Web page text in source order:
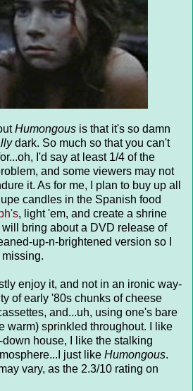
Humongous is that it's so damn
dark. So much so that you can't
I'd say at least 1/4 of the
and some viewers may not
it. As for me, I plan to buy up all
candles in the Spanish food
, light 'em, and create a shrine
bring about a DVD release of
up-n-brightened version so I
enjoy it, and not in an ironic way-
of early '80s chunks of cheese
and...uh, using one's bare
warm) sprinkled throughout. I like
house, I like the stalking
just like Humongous.
vary, as the 2.3/10 rating on